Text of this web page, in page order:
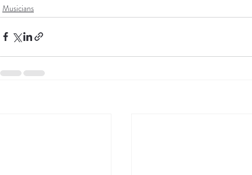
Musicians